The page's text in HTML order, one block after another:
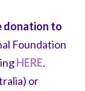
donation to
Foundation
HERE.
or